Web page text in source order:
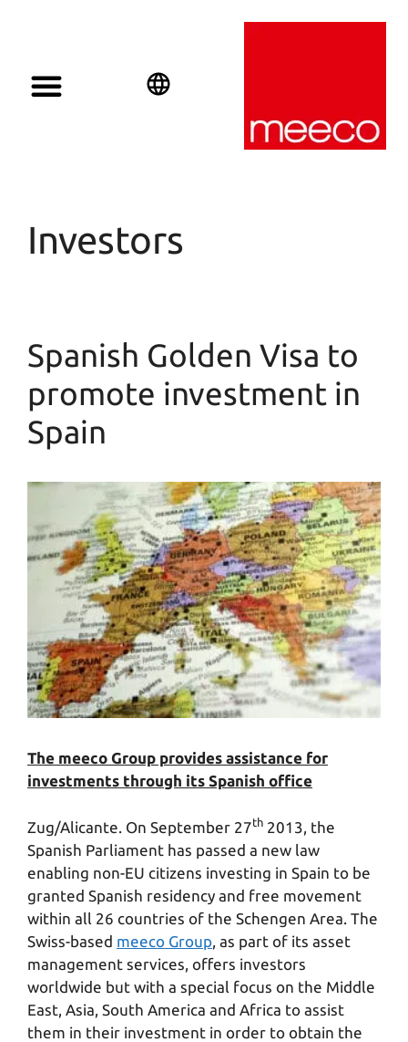
Investors
Spanish Golden Visa to
promote investment in
Spain
The meeco Group provides assistance for
investments through its Spanish office
Zug/Alicante. On September 27th 2013, the
Spanish Parliament has passed a new law
enabling non-EU citizens investing in Spain to be
granted Spanish residency and free movement
within all 26 countries of the Schengen Area. The
Swiss-based meeco Group , as part of its asset
management services, offers investors
worldwide but with a special focus on the Middle
East, Asia, South America and Africa to assist
them in their investment in order to obtain the